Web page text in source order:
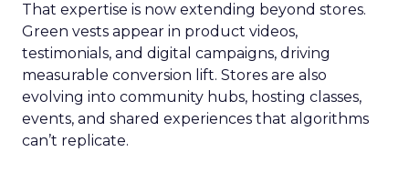
That expertise is now extending beyond stores.
Green vests appear in product videos,
testimonials, and digital campaigns, driving
measurable conversion lift. Stores are also
evolving into community hubs, hosting classes,
events, and shared experiences that algorithms
can’t replicate.